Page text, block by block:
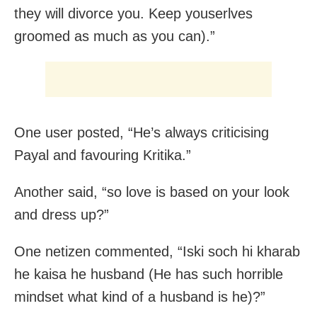
they will divorce you. Keep youserlves
groomed as much as you can).”
One user posted, “He’s always criticising
Payal and favouring Kritika.”
Another said, “so love is based on your look
and dress up?”
One netizen commented, “Iski soch hi kharab
he kaisa he husband (He has such horrible
mindset what kind of a husband is he)?”